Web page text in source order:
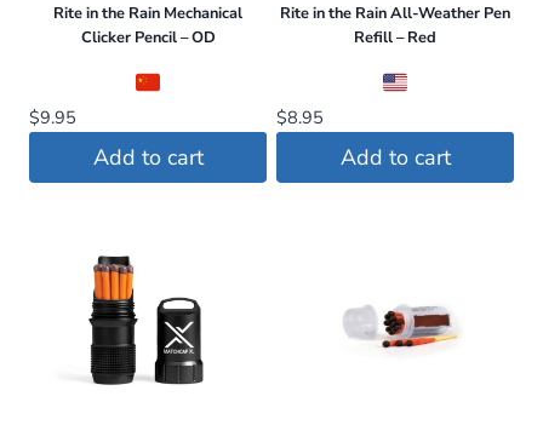
Rite in the Rain Mechanical
Clicker Pencil – OD
$9.95
Add to cart
Rite in the Rain All-Weather Pen
Refill – Red
$8.95
Add to cart